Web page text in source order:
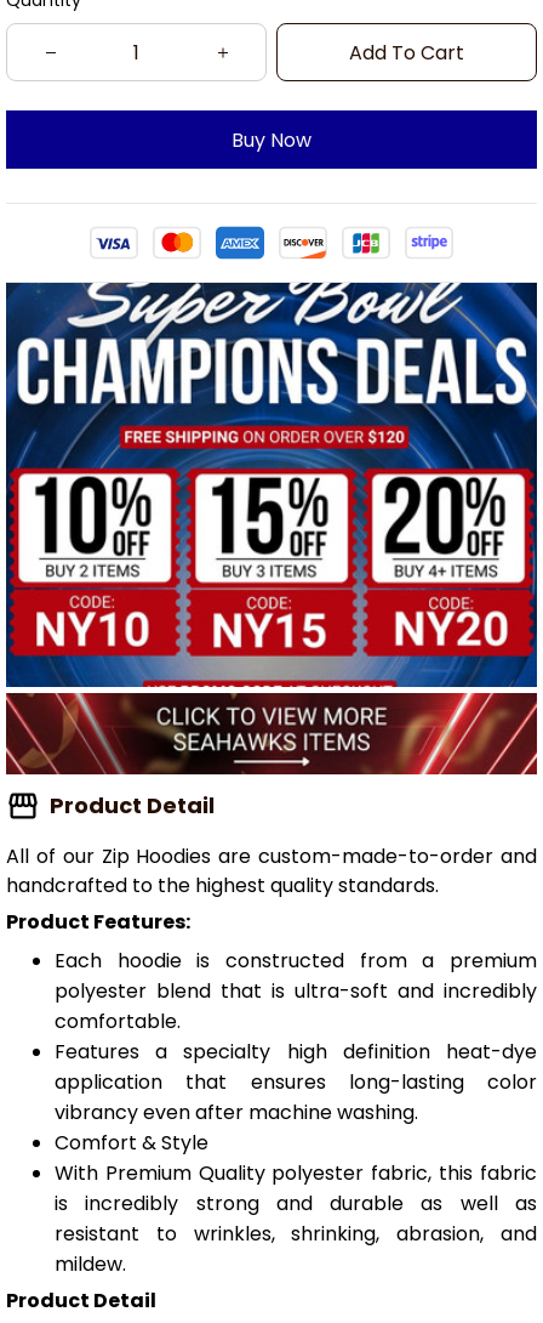
Add To Cart
Buy Now
Product Detail
All of our Zip Hoodies are custom-made-to-order and
handcrafted to the highest quality standards.
Product Features:
Each hoodie is constructed from a premium
polyester blend that is ultra-soft and incredibly
comfortable.
Features a specialty high definition heat-dye
application that ensures long-lasting color
vibrancy even after machine washing.
Comfort & Style
With Premium Quality polyester fabric, this fabric
is incredibly strong and durable as well as
resistant to wrinkles, shrinking, abrasion, and
mildew.
Product Detail